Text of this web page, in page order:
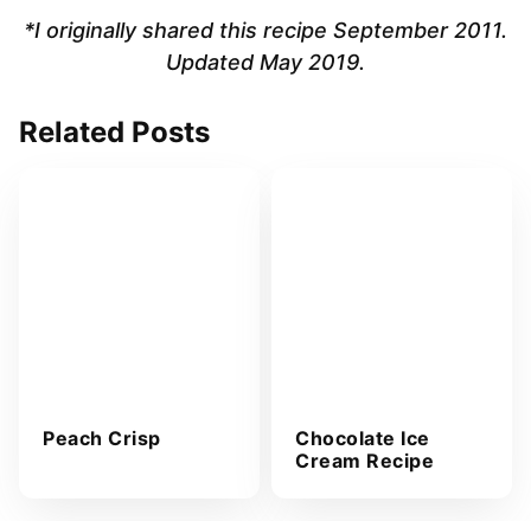
*I originally shared this recipe September 2011.
Updated May 2019.
Related Posts
Peach Crisp
Chocolate Ice
Cream Recipe